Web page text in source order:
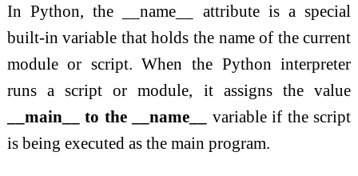
In Python, the __name__ attribute is a special
built-in variable that holds the name of the current
module or script. When the Python interpreter
runs a script or module, it assigns the value
__main__ to the __name__
variable if the script
is being executed as the main program.